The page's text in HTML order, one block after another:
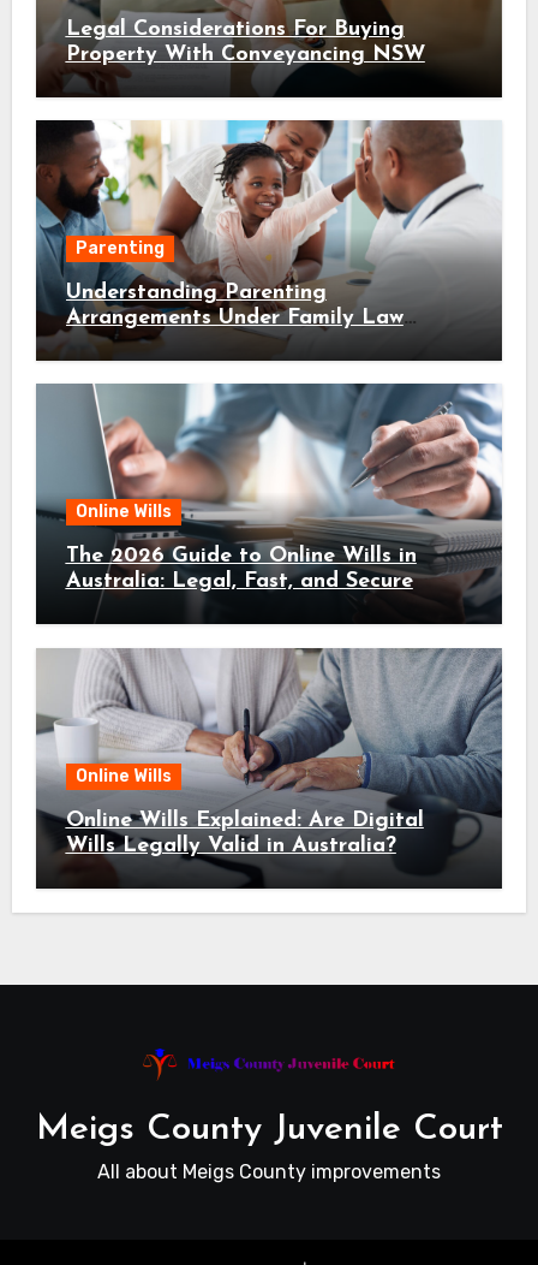
Legal Considerations For Buying
Property With Conveyancing NSW
Parenting
Understanding Parenting
Arrangements Under Family Law
Canberra
Online Wills
The 2026 Guide to Online Wills in
Australia: Legal, Fast, and Secure
Online Wills
Online Wills Explained: Are Digital
Wills Legally Valid in Australia?
Meigs County Juvenile Court
All about Meigs County improvements